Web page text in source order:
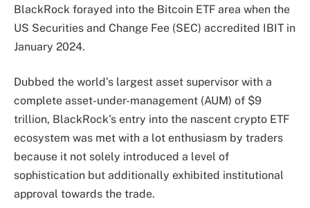
BlackRock forayed into the Bitcoin ETF area when the
US Securities and Change Fee (SEC) accredited IBIT in
January 2024.
Dubbed the world’s largest asset supervisor with a
complete asset-under-management (AUM) of $9
trillion, BlackRock’s entry into the nascent crypto ETF
ecosystem was met with a lot enthusiasm by traders
because it not solely introduced a level of
sophistication but additionally exhibited institutional
approval towards the trade.